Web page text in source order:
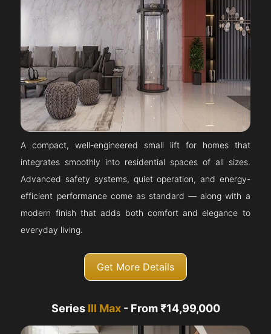
A compact, well-engineered small lift for homes that
integrates smoothly into residential spaces of all sizes.
Advanced safety systems, quiet operation, and energy-
efficient performance come as standard — along with a
modern finish that adds both comfort and elegance to
everyday living.
Get More Details
Series III Max- From ₹14,99,000